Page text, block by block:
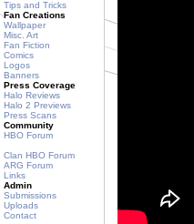
Tips and Tricks
Fan Creations
Wallpaper
Misc. Art
Fan Fiction
Comics
Logos
Banners
Press Coverage
Halo Reviews
Halo 2 Previews
Press Scans
Community
HBO Forum
Clan HBO Forum
ARG Forum
Links
Admin
Submissions
Uploads
Contact